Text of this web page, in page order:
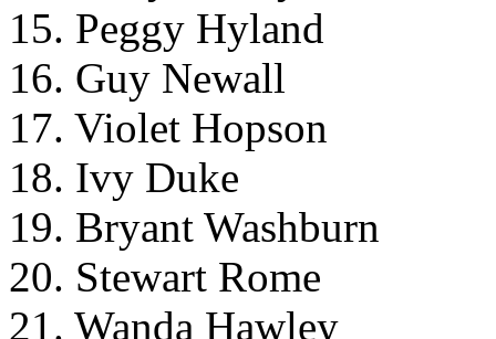
15. Peggy Hyland
16. Guy Newall
17. Violet Hopson
18. Ivy Duke
19. Bryant Washburn
20. Stewart Rome
21. Wanda Hawley